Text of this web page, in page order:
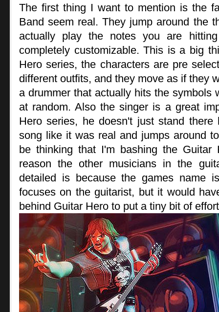
The first thing I want to mention is the
Band seem real. They jump around the
actually play the notes you are
completely customizable. This is a big
Hero series, the characters are pre
different outfits, and they move as if they
a drummer that actually hits the symbols
at random. Also the singer is a great
Hero series, he doesn't just stand
song like it was real and jumps around
be thinking that I'm bashing the Guitar
reason the other musicians in the
detailed is because the games name
focuses on the guitarist, but it would
behind Guitar Hero to put a tiny bit of